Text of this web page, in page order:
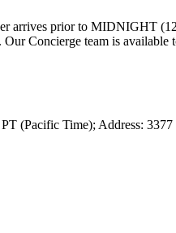
arrives prior to MIDNIGHT
Concierge team is
(Pacific Time); Address: 3377